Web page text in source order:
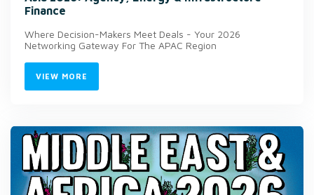
Finance
Where Decision-Makers Meet Deals - Your 2026
Networking Gateway For The APAC Region
VIEW MORE